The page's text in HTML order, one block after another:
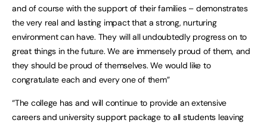
and of course with the support of their families – demonstrates
the very real and lasting impact that a strong, nurturing
environment can have. They will all undoubtedly progress on to
great things in the future. We are immensely proud of them, and
they should be proud of themselves. We would like to
congratulate each and every one of them”
“The college has and will continue to provide an extensive
careers and university support package to all students leaving